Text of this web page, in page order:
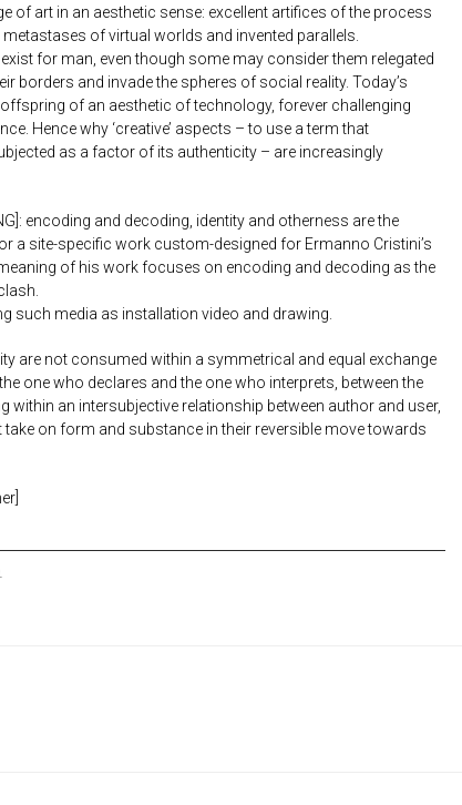
of art in an aesthetic sense: excellent artifices of the process
of virtual worlds and invented parallels.
for man, even though some may consider them relegated
borders and invade the spheres of social reality. Today’s
of an aesthetic of technology, forever challenging
Hence why ‘creative’ aspects – to use a term that
as a factor of its authenticity – are increasingly
encoding and decoding, identity and otherness are the
a site-specific work custom-designed for Ermanno Cristini’s
of his work focuses on encoding and decoding as the
such media as installation video and drawing.
are not consumed within a symmetrical and equal exchange
one who declares and the one who interprets, between the
within an intersubjective relationship between author and user,
take on form and substance in their reversible move towards